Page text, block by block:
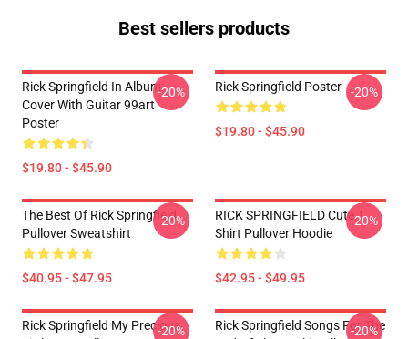
Best sellers products
Rick Springfield In Album
Cover With Guitar 99art
Poster
$19.80 - $45.90
-20% Rick Springfield Poster
$19.80 - $45.90
-20%
The Best Of Rick Springfield
Pullover Sweatshirt
$40.95 - $47.95
-20%
RICK SPRINGFIELD Cute T
Shirt Pullover Hoodie
$42.95 - $49.95
-20%
Rick Springfield My Precious
-20%
Rick Springfield Songs For The
-20%